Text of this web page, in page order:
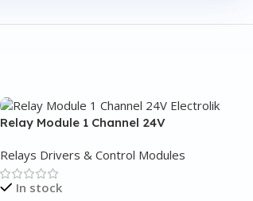
Relay Module 1 Channel 24V
Relays Drivers & Control Modules
In stock